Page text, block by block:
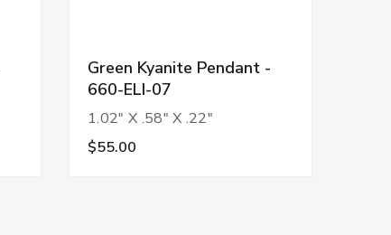
Green Kyanite Pendant -
660-ELI-07
1.02" X .58" X .22"
$55.00